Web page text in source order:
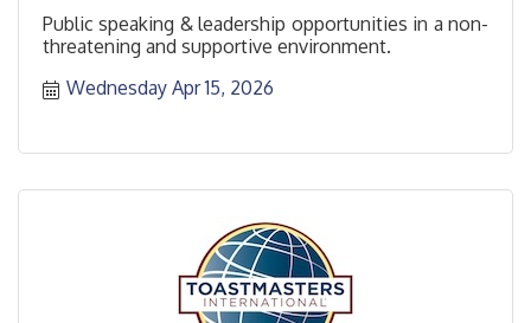
Public speaking & leadership opportunities in a non-
threatening and supportive environment.
Wednesday Apr 15, 2026